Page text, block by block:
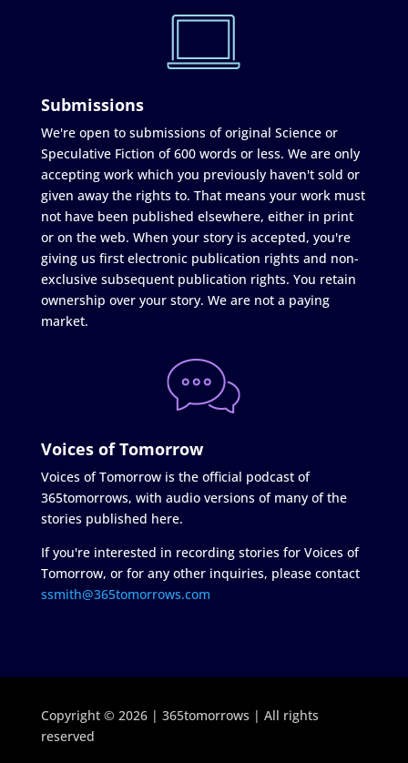
Submissions
We're open to submissions of original Science or
Speculative Fiction of 600 words or less. We are only
accepting work which you previously haven't sold or
given away the rights to. That means your work must
not have been published elsewhere, either in print
or on the web. When your story is accepted, you're
giving us first electronic publication rights and non-
exclusive subsequent publication rights. You retain
ownership over your story. We are not a paying
market.
Voices of Tomorrow
Voices of Tomorrow is the official podcast of
365tomorrows, with audio versions of many of the
stories published here.
If you're interested in recording stories for Voices of
Tomorrow, or for any other inquiries, please contact
ssmith@365tomorrows.com
Copyright © 2026 | 365tomorrows | All rights
reserved